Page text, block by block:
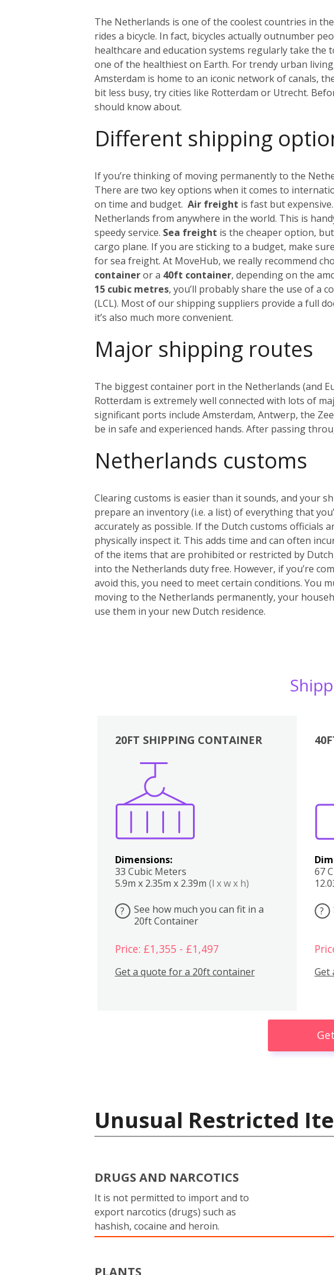
The Netherlands is one of the coolest countries in
rides a bicycle. In fact, bicycles actually outnumber
healthcare and education systems regularly take the
one of the healthiest on Earth. For trendy urban
Amsterdam is home to an iconic network of canals,
bit less busy, try cities like Rotterdam or Utrecht.
should know about.
Different shipping
If you’re thinking of moving permanently to the
There are two key options when it comes to
on time and budget. Air freight is fast but
Netherlands from anywhere in the world. This is
speedy service. Sea freight is the cheaper option,
cargo plane. If you are sticking to a budget, make
for sea freight. At MoveHub, we really recommend
containeror a 40ft container, depending on the
15 cubic metres, you’ll probably share the use of a
(LCL). Most of our shipping suppliers provide a full
it’s also much more convenient.
Major shipping routes
The biggest container port in the Netherlands (and
Rotterdam is extremely well connected with lots of
significant ports include Amsterdam, Antwerp, the
be in safe and experienced hands. After passing
Netherlands customs
Clearing customs is easier than it sounds, and your
prepare an inventory (i.e. a list) of everything that
accurately as possible. If the Dutch customs officials
physically inspect it. This adds time and can often
of the items that are prohibited or restricted by Dutch
into the Netherlands duty free. However, if you’re
avoid this, you need to meet certain conditions. You
moving to the Netherlands permanently, your
use them in your new Dutch residence.
20FT SHIPPING CONTAINER
Dimensions:
33 Cubic Meters
5.9m x 2.35m x 2.39m (l x w x h)
?
See how much you can fit in a
20ft Container
Price: £1,355 - £1,497
Get a quote for a 20ft container
67
?
Get
Unusual Restricted
DRUGS AND NARCOTICS
It is not permitted to import and to
export narcotics (drugs) such as
hashish, cocaine and heroin.
PLANTS